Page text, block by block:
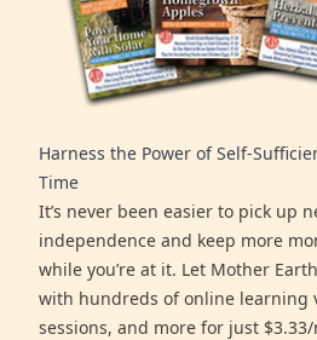
Harness the Power of Self-
Time
It’s never been easier to pick up
independence and keep more
while you’re at it. Let Mother
with hundreds of online learning
sessions, and more for just